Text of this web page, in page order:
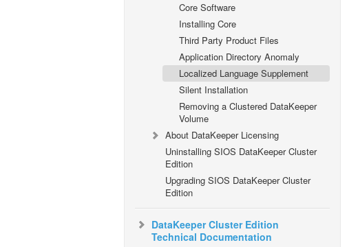
Core Software
Installing Core
Third Party Product Files
Application Directory Anomaly
Localized Language Supplement
Silent Installation
Removing a Clustered DataKeeper
Volume
About DataKeeper Licensing
Uninstalling SIOS DataKeeper Cluster
Edition
Upgrading SIOS DataKeeper Cluster
Edition
DataKeeper Cluster Edition
Technical Documentation